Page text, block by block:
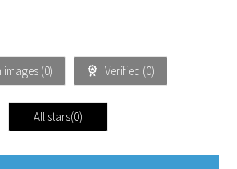
images (0) Verified (0)
All stars(0)